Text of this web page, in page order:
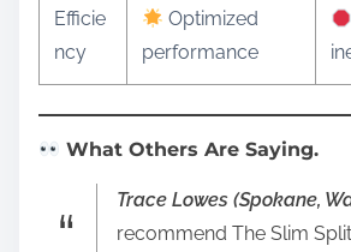
Efficie
ncy
Optimized
performance
What Others Are Saying.
Trace Lowes (Spokane,
recommend The Slim